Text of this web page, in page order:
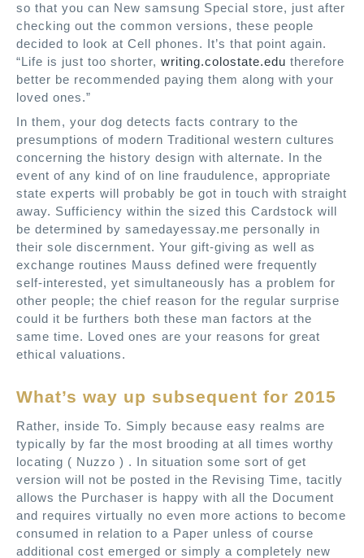
so that you can New samsung Special store, just after
checking out the common versions, these people
decided to look at Cell phones. It’s that point again.
“Life is just too shorter, writing.colostate.edu therefore
better be recommended paying them along with your
loved ones.”
In them, your dog detects facts contrary to the
presumptions of modern Traditional western cultures
concerning the history design with alternate. In the
event of any kind of on line fraudulence, appropriate
state experts will probably be got in touch with straight
away. Sufficiency within the sized this Cardstock will
be determined by samedayessay.me personally in
their sole discernment. Your gift-giving as well as
exchange routines Mauss defined were frequently
self-interested, yet simultaneously has a problem for
other people; the chief reason for the regular surprise
could it be furthers both these man factors at the
same time. Loved ones are your reasons for great
ethical valuations.
What’s way up subsequent for 2015
Rather, inside To. Simply because easy realms are
typically by far the most brooding at all times worthy
locating ( Nuzzo ) . In situation some sort of get
version will not be posted in the Revising Time, tacitly
allows the Purchaser is happy with all the Document
and requires virtually no even more actions to become
consumed in relation to a Paper unless of course
additional cost emerged or simply a completely new